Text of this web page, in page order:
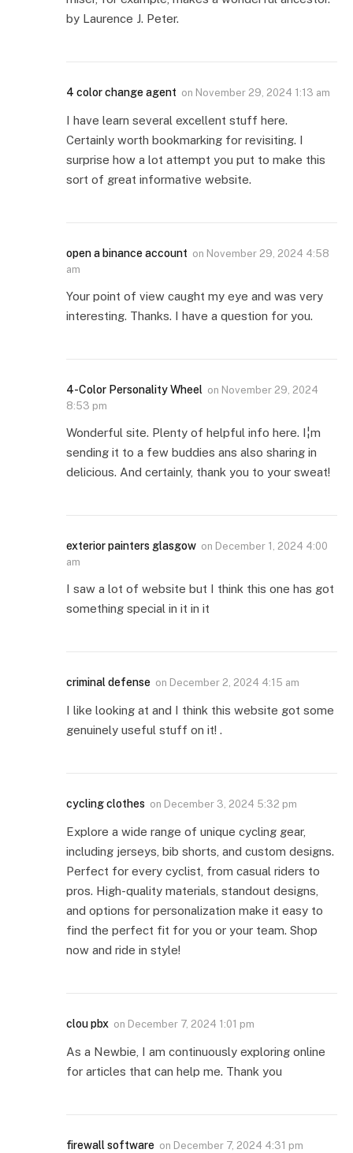
by Laurence J. Peter.
4 color change agent on November 29, 2024 1:13 am
I have learn several excellent stuff here.
Certainly worth bookmarking for revisiting. I
surprise how a lot attempt you put to make this
sort of great informative website.
open a binance account on November 29, 2024 4:58
am
Your point of view caught my eye and was very
interesting. Thanks. I have a question for you.
4-Color Personality Wheel on November 29, 2024
8:53 pm
Wonderful site. Plenty of helpful info here. I¦m
sending it to a few buddies ans also sharing in
delicious. And certainly, thank you to your sweat!
exterior painters glasgow on December 1, 2024 4:00
am
I saw a lot of website but I think this one has got
something special in it in it
criminal defense on December 2, 2024 4:15 am
I like looking at and I think this website got some
genuinely useful stuff on it! .
cycling clothes on December 3, 2024 5:32 pm
Explore a wide range of unique cycling gear,
including jerseys, bib shorts, and custom designs.
Perfect for every cyclist, from casual riders to
pros. High-quality materials, standout designs,
and options for personalization make it easy to
find the perfect fit for you or your team. Shop
now and ride in style!
clou pbx on December 7, 2024 1:01 pm
As a Newbie, I am continuously exploring online
for articles that can help me. Thank you
firewall software on December 7, 2024 4:31 pm